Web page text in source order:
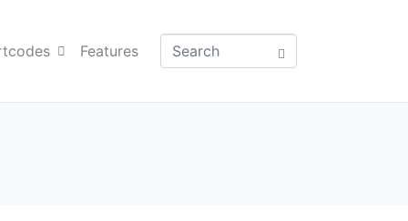
Features